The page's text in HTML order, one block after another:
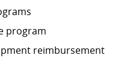
program
reimbursement